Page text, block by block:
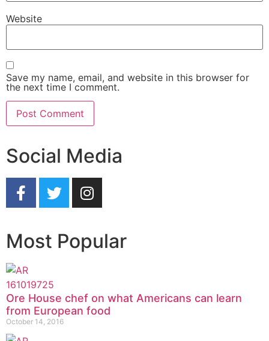
Website
Save my name, email, and website in this browser for
the next time I comment.
Social Media
Most Popular
Ore House chef on what Americans can learn
from European food
October 14, 2016